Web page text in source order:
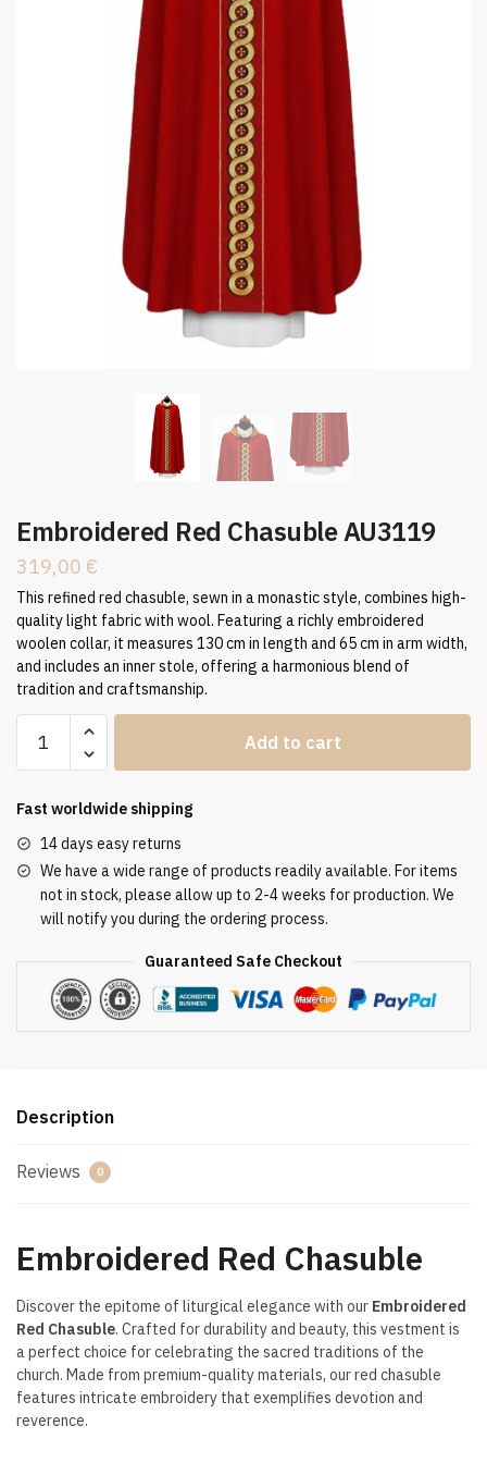
Embroidered Red Chasuble AU3119
319,00 €
This refined red chasuble, sewn in a monastic style, combines high-
quality light fabric with wool. Featuring a richly embroidered
woolen collar, it measures 130 cm in length and 65 cm in arm width,
and includes an inner stole, offering a harmonious blend of
tradition and craftsmanship.
Embroidered
Red
AU3119
Add to cart
Fast worldwide shipping
14 days easy returns
We have a wide range of products readily available. For items
not in stock, please allow up to 2-4 weeks for production. We
will notify you during the ordering process.
Guaranteed Safe Checkout
Description
Reviews 0
Embroidered Red Chasuble
Discover the epitome of liturgical elegance with our Embroidered
Red Chasuble. Crafted for durability and beauty, this vestment is
a perfect choice for celebrating the sacred traditions of the
church. Made from premium-quality materials, our red chasuble
features intricate embroidery that exemplifies devotion and
reverence.